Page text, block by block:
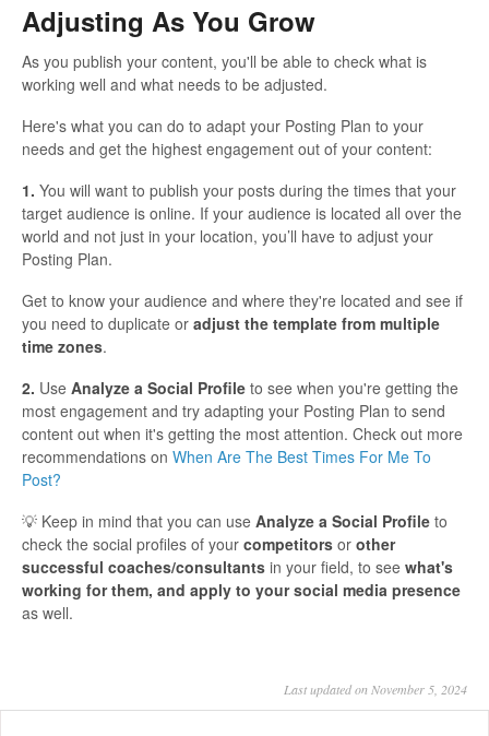
Adjusting As You Grow
As you publish your content, you'll be able to check what is
working well and what needs to be adjusted.
Here's what you can do to adapt your Posting Plan to your
needs and get the highest engagement out of your content:
1. You will want to publish your posts during the times that your
target audience is online. If your audience is located all over the
world and not just in your location, you’ll have to adjust your
Posting Plan.
Get to know your audience and where they're located and see if
you need to duplicate or adjust the template from multiple
time zones.
2. Use Analyze a Social Profile to see when you're getting the
most engagement and try adapting your Posting Plan to send
content out when it's getting the most attention. Check out more
recommendations on When Are The Best Times For Me To
Post?
💡 Keep in mind that you can use Analyze a Social Profile to
check the social profiles of your competitors or other
successful coaches/consultants in your field, to see what's
working for them, and apply to your social media presence
as well.
Last updated on November 5, 2024